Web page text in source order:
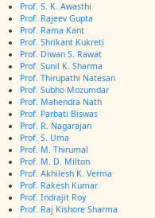
Prof. S. K. Awasthi
Prof. Rajeev Gupta
Prof. Rama Kant
Prof. Shrikant Kukreti
Prof. Diwan S. Rawat
Prof. Sunil K. Sharma
Prof. Thirupathi Natesan
Prof. Subho Mozumdar
Prof. Mahendra Nath
Prof. Parbati Biswas
Prof. R. Nagarajan
Prof. S. Uma
Prof. M. Thirumal
Prof. M. D. Milton
Prof. Akhilesh K. Verma
Prof. Rakesh Kumar
Prof. Indrajit Roy
Prof. Raj Kishore Sharma